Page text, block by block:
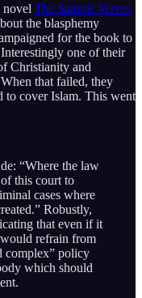
novel The Satanic Verses
the blasphemy
for the book to
one of their
Christianity and
that failed, they
to cover Islam. This went
“Where the law
this court to
cases where
Robustly,
that even if it
refrain from
complex” policy
which should